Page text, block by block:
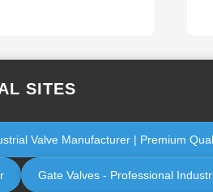
SITES
Valve Manufacturer | Premium
Gate Valves - Professional